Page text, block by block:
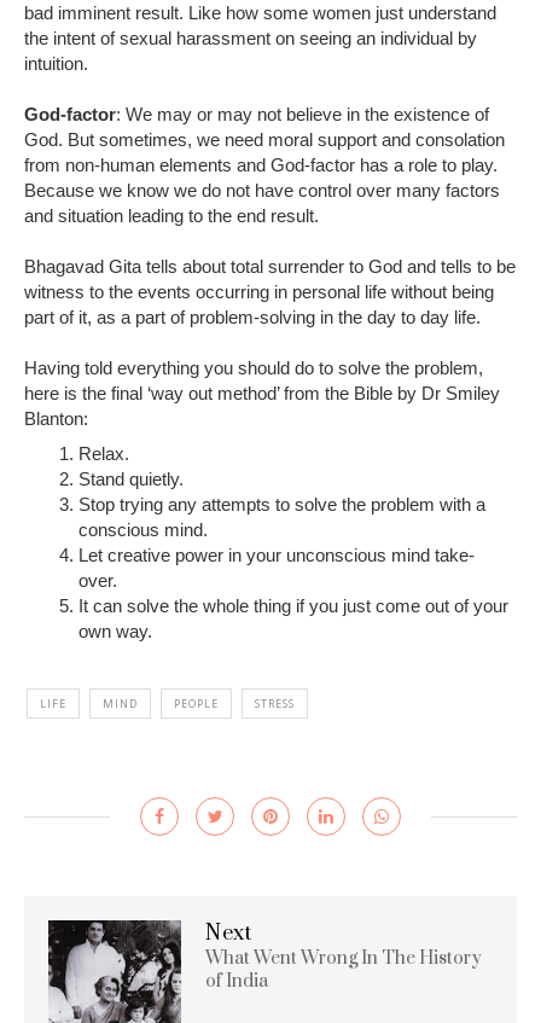
bad imminent result. Like how some women just understand
the intent of sexual harassment on seeing an individual by
intuition.
God-factor: We may or may not believe in the existence of
God. But sometimes, we need moral support and consolation
from non-human elements and God-factor has a role to play.
Because we know we do not have control over many factors
and situation leading to the end result.
Bhagavad Gita tells about total surrender to God and tells to be
witness to the events occurring in personal life without being
part of it, as a part of problem-solving in the day to day life.
Having told everything you should do to solve the problem,
here is the final ‘way out method’ from the Bible by Dr Smiley
Blanton:
Relax.
Stand quietly.
Stop trying any attempts to solve the problem with a
conscious mind.
Let creative power in your unconscious mind take-
over.
It can solve the whole thing if you just come out of your
own way.
LIFE MIND PEOPLE STRESS
Next
What Went Wrong In The History
of India